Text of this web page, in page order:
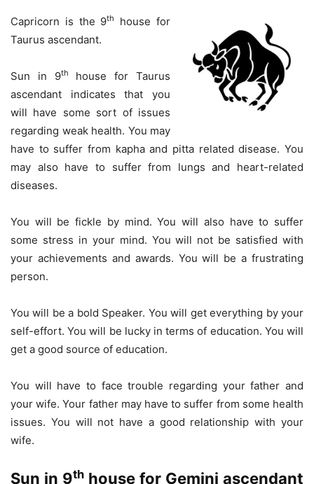
Capricorn is the 9th
house for
Taurus ascendant.
Sun in 9th
house for Taurus
ascendant indicates that you
will have some sort of issues
regarding weak health. You may
have to suffer from kapha and pitta related disease. You
may also have to suffer from lungs and heart-related
diseases.
You will be fickle by mind. You will also have to suffer
some stress in your mind. You will not be satisfied with
your achievements and awards. You will be a frustrating
person.
You will be a bold Speaker. You will get everything by your
self-effort. You will be lucky in terms of education. You will
get a good source of education.
You will have to face trouble regarding your father and
your wife. Your father may have to suffer from some health
issues. You will not have a good relationship with your
wife.
Sun in 9th house for Gemini ascendant